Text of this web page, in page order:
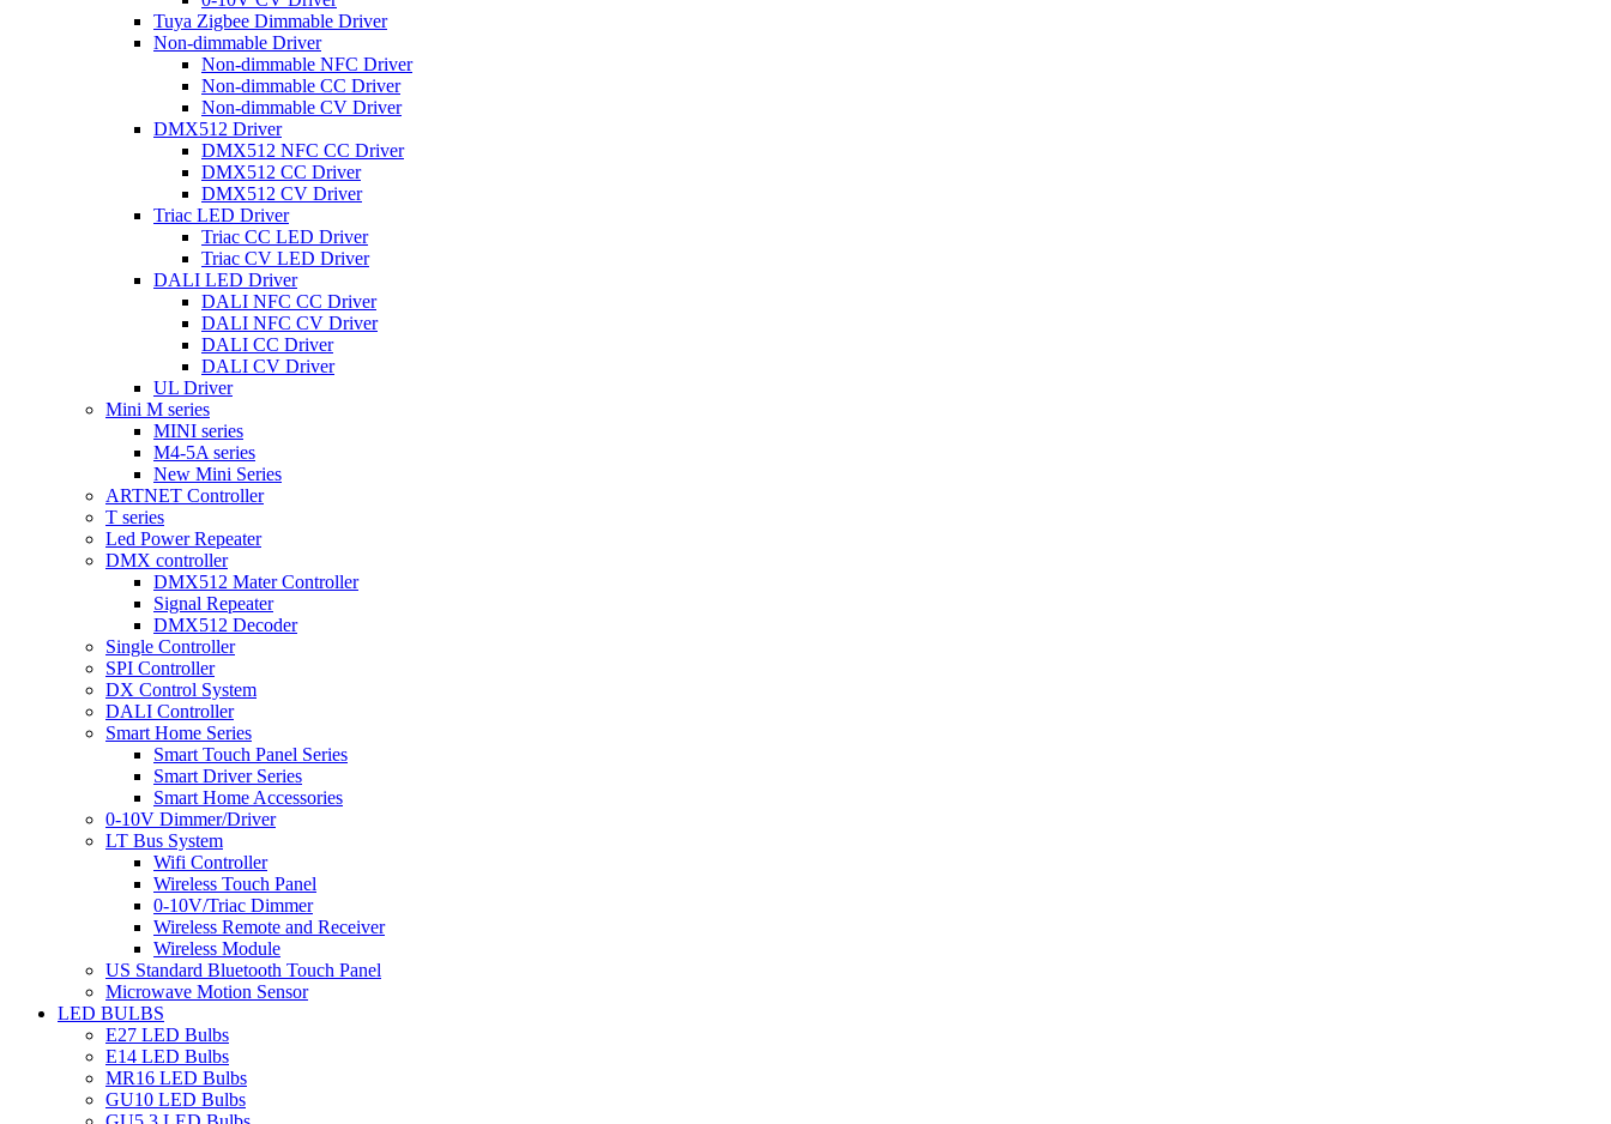
Tuya Zigbee Dimmable Driver
Non-dimmable Driver
Non-dimmable NFC Driver
Non-dimmable CC Driver
Non-dimmable CV Driver
DMX512 Driver
DMX512 NFC CC Driver
DMX512 CC Driver
DMX512 CV Driver
Triac LED Driver
Triac CC LED Driver
Triac CV LED Driver
DALI LED Driver
DALI NFC CC Driver
DALI NFC CV Driver
DALI CC Driver
DALI CV Driver
UL Driver
Mini M series
MINI series
M4-5A series
New Mini Series
ARTNET Controller
T series
Led Power Repeater
DMX controller
DMX512 Mater Controller
Signal Repeater
DMX512 Decoder
Single Controller
SPI Controller
DX Control System
DALI Controller
Smart Home Series
Smart Touch Panel Series
Smart Driver Series
Smart Home Accessories
0-10V Dimmer/Driver
LT Bus System
Wifi Controller
Wireless Touch Panel
0-10V/Triac Dimmer
Wireless Remote and Receiver
Wireless Module
US Standard Bluetooth Touch Panel
Microwave Motion Sensor
LED BULBS
E27 LED Bulbs
E14 LED Bulbs
MR16 LED Bulbs
GU10 LED Bulbs